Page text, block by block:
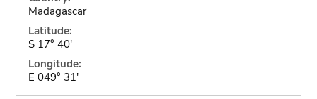
Madagascar
Latitude:
S 17° 40'
Longitude:
E 049° 31'